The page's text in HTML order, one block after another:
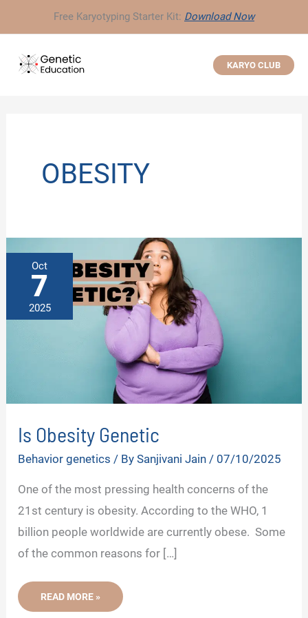
to
content
Free Karyotyping Starter Kit: Download Now
KARYO CLUB
OBESITY
Oct
7
2025
Is Obesity Genetic
Behavior genetics / BySanjivani Jain / 07/10/2025
One of the most pressing health concerns of the
21st century is obesity. According to the WHO, 1
billion people worldwide are currently obese. Some
of the common reasons for […]
IS
GENETIC
READ MORE »